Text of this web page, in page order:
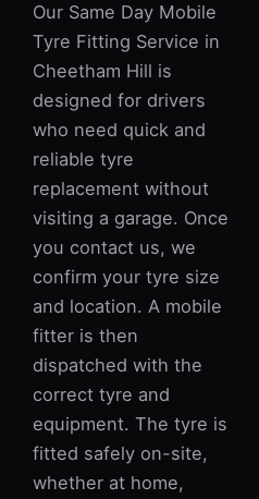
Our Same Day Mobile
Tyre Fitting Service in
Cheetham Hill is
designed for drivers
who need quick and
reliable tyre
replacement without
visiting a garage. Once
you contact us, we
confirm your tyre size
and location. A mobile
fitter is then
dispatched with the
correct tyre and
equipment. The tyre is
fitted safely on-site,
whether at home,